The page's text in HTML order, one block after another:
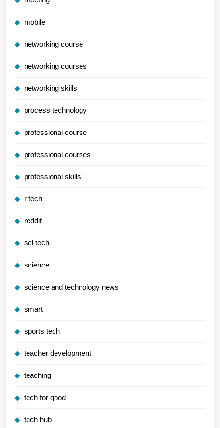
mobile
networking course
networking courses
networking skills
process technology
professional course
professional courses
professional skills
r tech
reddit
sci tech
science
science and technology news
smart
sports tech
teacher development
teaching
tech for good
tech hub